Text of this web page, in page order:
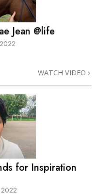
Jean @life
WATCH VIDEO
for Inspiration
2022